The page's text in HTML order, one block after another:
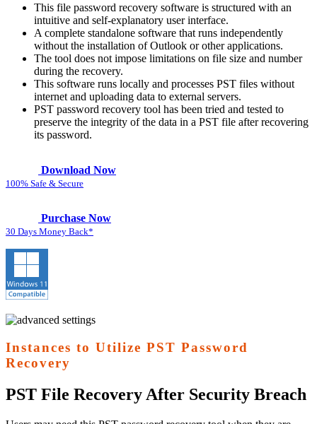
This file password recovery software is structured with an
intuitive and self-explanatory user interface.
A complete standalone software that runs independently
without the installation of Outlook or other applications.
The tool does not impose limitations on file size and number
during the recovery.
This software runs locally and processes PST files without
internet and uploading data to external servers.
PST password recovery tool has been tried and tested to
preserve the integrity of the data in a PST file after recovering
its password.
Download Now
100% Safe & Secure
Purchase Now
30 Days Money Back*
Instances to Utilize PST Password
Recovery
PST File Recovery After Security Breach